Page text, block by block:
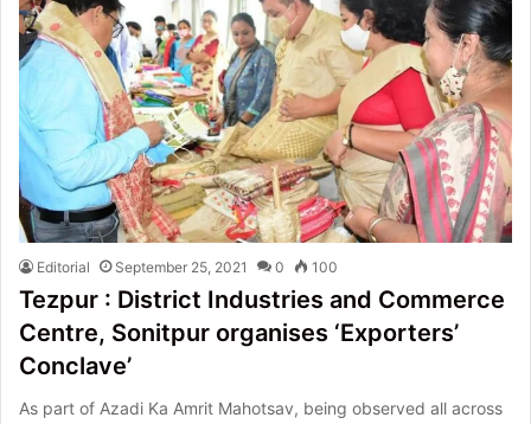
Editorial September 25, 2021 0 100
Tezpur : District Industries and Commerce
Centre, Sonitpur organises ‘Exporters’
Conclave’
As part of Azadi Ka Amrit Mahotsav, being observed all across